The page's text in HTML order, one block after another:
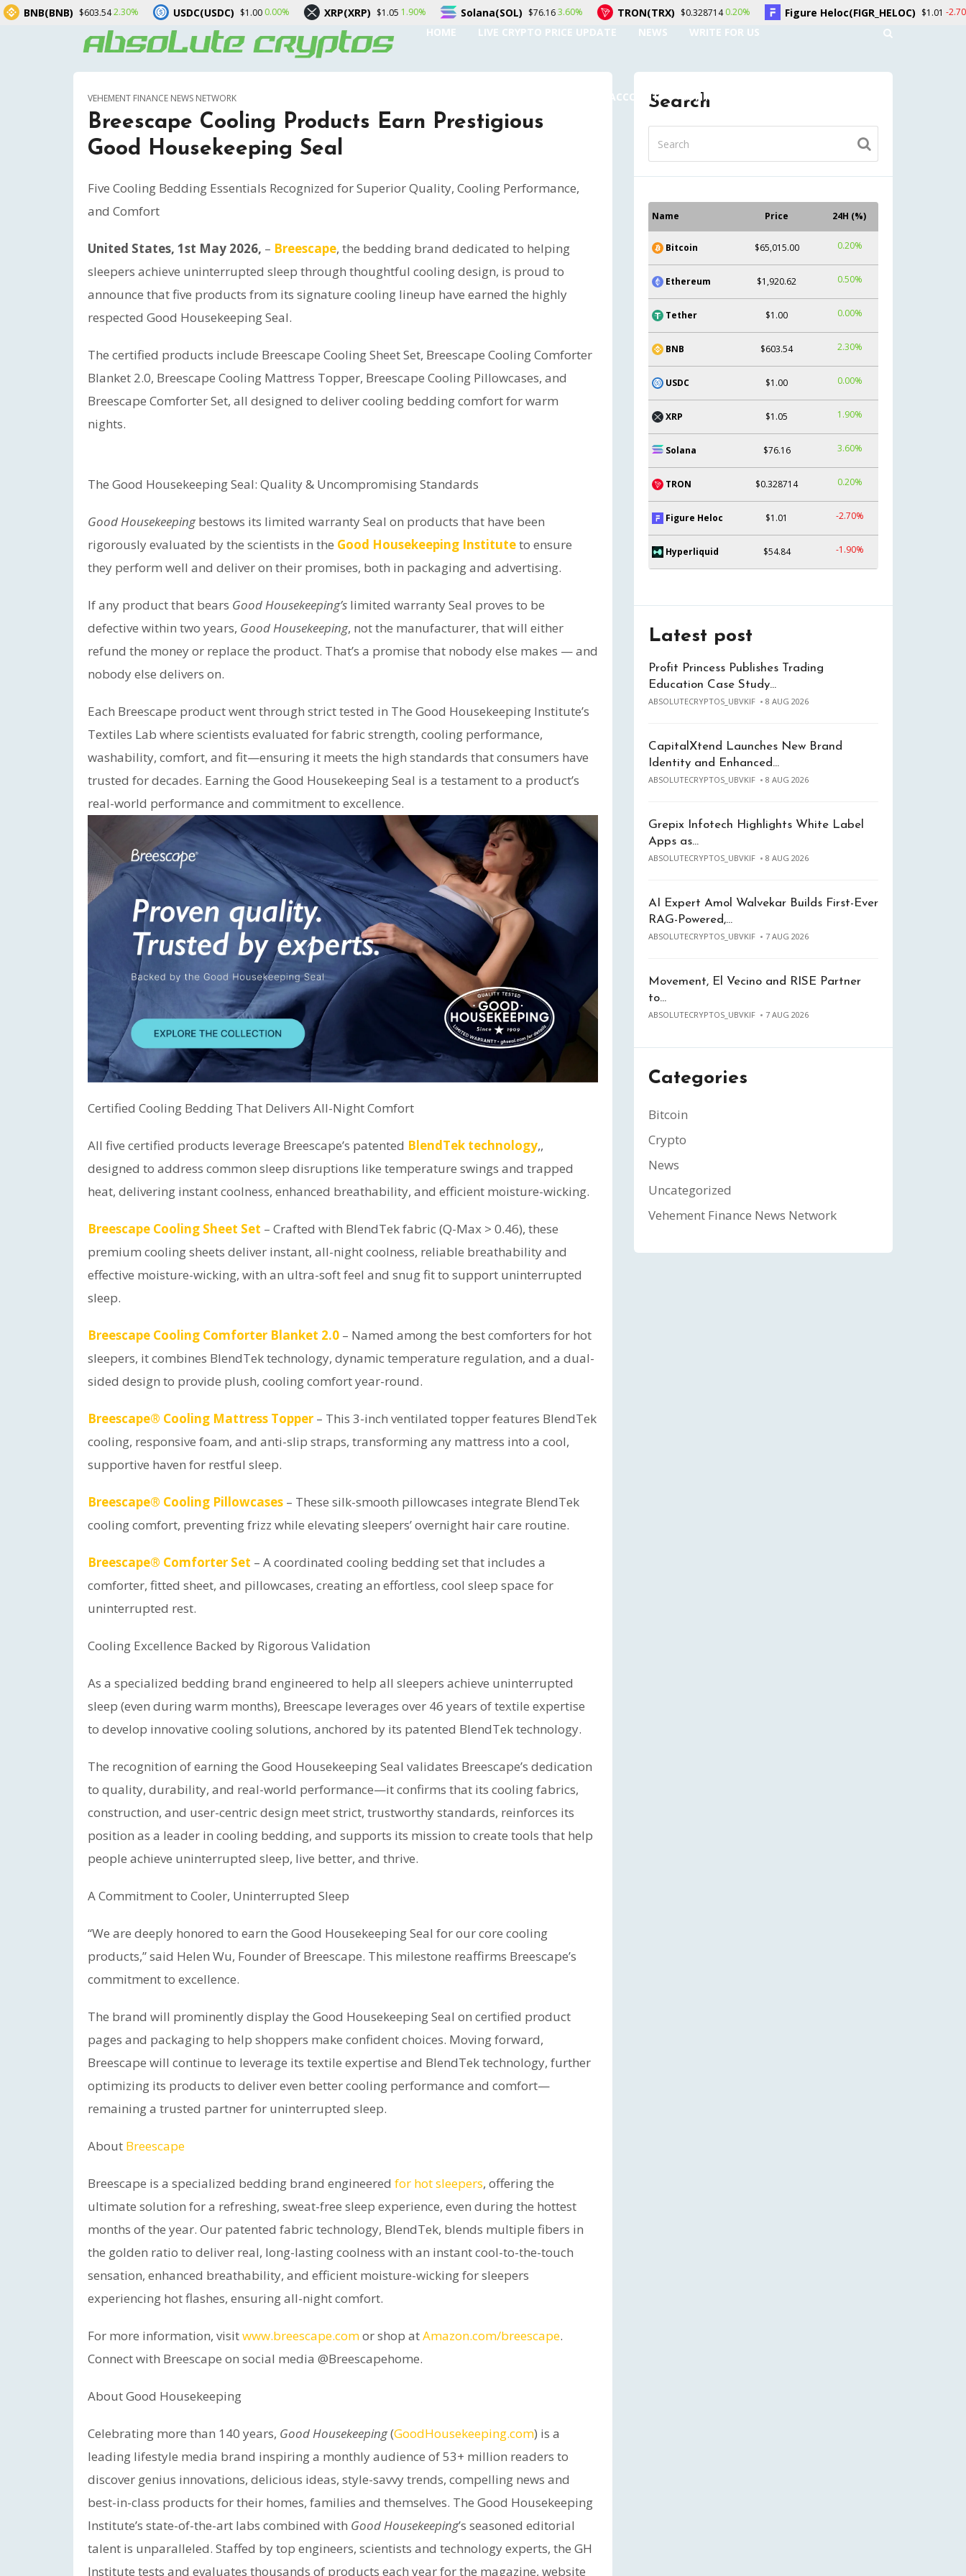
HOME LIVE CRYPTO PRICE UPDATE NEWS WRITE FOR US
AUTHOR ACCOUNT CONTACT US
VEHEMENT FINANCE NEWS NETWORK
Breescape Cooling Products Earn Prestigious
Good Housekeeping Seal
Five Cooling Bedding Essentials Recognized for Superior Quality, Cooling Performance,
and Comfort
United States, 1st May 2026, – Breescape, the bedding brand dedicated to helping
sleepers achieve uninterrupted sleep through thoughtful cooling design, is proud to
announce that five products from its signature cooling lineup have earned the highly
respected Good Housekeeping Seal.
The certified products include Breescape Cooling Sheet Set, Breescape Cooling Comforter
Blanket 2.0, Breescape Cooling Mattress Topper, Breescape Cooling Pillowcases, and
Breescape Comforter Set, all designed to deliver cooling bedding comfort for warm
nights.
The Good Housekeeping Seal: Quality & Uncompromising Standards
Good Housekeepingbestows its limited warranty Seal on products that have been
rigorously evaluated by the scientists in the Good Housekeeping Instituteto ensure
they perform well and deliver on their promises, both in packaging and advertising.
If any product that bears Good Housekeeping’s limited warranty Seal proves to be
defective within two years, Good Housekeeping, not the manufacturer, that will either
refund the money or replace the product. That’s a promise that nobody else makes — and
nobody else delivers on.
Each Breescape product went through strict tested in The Good Housekeeping Institute’s
Textiles Lab where scientists evaluated for fabric strength, cooling performance,
washability, comfort, and fit—ensuring it meets the high standards that consumers have
trusted for decades. Earning the Good Housekeeping Seal is a testament to a product’s
real-world performance and commitment to excellence.
Certified Cooling Bedding That Delivers All-Night Comfort
All five certified products leverage Breescape’s patented BlendTek technology,,
designed to address common sleep disruptions like temperature swings and trapped
heat, delivering instant coolness, enhanced breathability, and efficient moisture-wicking.
Breescape Cooling Sheet Set – Crafted with BlendTek fabric (Q-Max > 0.46), these
premium cooling sheets deliver instant, all-night coolness, reliable breathability and
effective moisture-wicking, with an ultra-soft feel and snug fit to support uninterrupted
sleep.
Breescape Cooling Comforter Blanket 2.0 – Named among the best comforters for hot
sleepers, it combines BlendTek technology, dynamic temperature regulation, and a dual-
sided design to provide plush, cooling comfort year-round.
Breescape® Cooling Mattress Topper – This 3-inch ventilated topper features BlendTek
cooling, responsive foam, and anti-slip straps, transforming any mattress into a cool,
supportive haven for restful sleep.
Breescape® Cooling Pillowcases – These silk-smooth pillowcases integrate BlendTek
cooling comfort, preventing frizz while elevating sleepers’ overnight hair care routine.
Breescape® Comforter Set – A coordinated cooling bedding set that includes a
comforter, fitted sheet, and pillowcases, creating an effortless, cool sleep space for
uninterrupted rest.
Cooling Excellence Backed by Rigorous Validation
As a specialized bedding brand engineered to help all sleepers achieve uninterrupted
sleep (even during warm months), Breescape leverages over 46 years of textile expertise
to develop innovative cooling solutions, anchored by its patented BlendTek technology.
The recognition of earning the Good Housekeeping Seal validates Breescape’s dedication
to quality, durability, and real-world performance—it confirms that its cooling fabrics,
construction, and user-centric design meet strict, trustworthy standards, reinforces its
position as a leader in cooling bedding, and supports its mission to create tools that help
people achieve uninterrupted sleep, live better, and thrive.
A Commitment to Cooler, Uninterrupted Sleep
“We are deeply honored to earn the Good Housekeeping Seal for our core cooling
products,” said Helen Wu, Founder of Breescape. This milestone reaffirms Breescape’s
commitment to excellence.
The brand will prominently display the Good Housekeeping Seal on certified product
pages and packaging to help shoppers make confident choices. Moving forward,
Breescape will continue to leverage its textile expertise and BlendTek technology, further
optimizing its products to deliver even better cooling performance and comfort—
remaining a trusted partner for uninterrupted sleep.
About Breescape
Breescape is a specialized bedding brand engineered for hot sleepers, offering the
ultimate solution for a refreshing, sweat-free sleep experience, even during the hottest
months of the year. Our patented fabric technology, BlendTek, blends multiple fibers in
the golden ratio to deliver real, long-lasting coolness with an instant cool-to-the-touch
sensation, enhanced breathability, and efficient moisture-wicking for sleepers
experiencing hot flashes, ensuring all-night comfort.
For more information, visitwww.breescape.comor shop atAmazon.com/breescape.
Connect with Breescape on social media @Breescapehome.
About Good Housekeeping
Celebrating more than 140 years, Good Housekeeping(GoodHousekeeping.com) is a
leading lifestyle media brand inspiring a monthly audience of 53+ million readers to
discover genius innovations, delicious ideas, style-savvy trends, compelling news and
best-in-class products for their homes, families and themselves. The Good Housekeeping
Institute’s state-of-the-art labs combined with Good Housekeeping’s seasoned editorial
talent is unparalleled. Staffed by top engineers, scientists and technology experts, the GH
Institute tests and evaluates thousands of products each year for the magazine, website
Search
Name Price 24H (%)
Bitcoin $65,015.00 0.20%
Ethereum $1,920.62 0.50%
Tether $1.00 0.00%
BNB $603.54 2.30%
USDC $1.00 0.00%
XRP $1.05 1.90%
Solana $76.16 3.60%
TRON $0.328714 0.20%
Figure Heloc $1.01 -2.70%
Hyperliquid $54.84 -1.90%
Latest post
Profit Princess Publishes Trading
Education Case Study…
ABSOLUTECRYPTOS_UBVKIF 8 AUG 2026
CapitalXtend Launches New Brand
Identity and Enhanced…
ABSOLUTECRYPTOS_UBVKIF 8 AUG 2026
Grepix Infotech Highlights White Label
Apps as…
ABSOLUTECRYPTOS_UBVKIF 8 AUG 2026
AI Expert Amol Walvekar Builds First-Ever
RAG-Powered,…
ABSOLUTECRYPTOS_UBVKIF 7 AUG 2026
Movement, El Vecino and RISE Partner
to…
ABSOLUTECRYPTOS_UBVKIF 7 AUG 2026
Categories
Bitcoin
Crypto
News
Uncategorized
Vehement Finance News Network
USDC(USDC) $1.00 0.00% XRP(XRP) $1.051.90% Solana(SOL) $76.16 3.60% TRON(TRX) $0.3287140.20% Figure Heloc(FIGR_HELOC) $1.01-2.70%